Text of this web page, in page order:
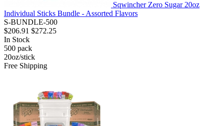
Sqwincher Zero Sugar 20oz
Individual Sticks Bundle - Assorted Flavors
S-BUNDLE-500
$206.91 $272.25
In Stock
500 pack
20oz/stick
Free Shipping